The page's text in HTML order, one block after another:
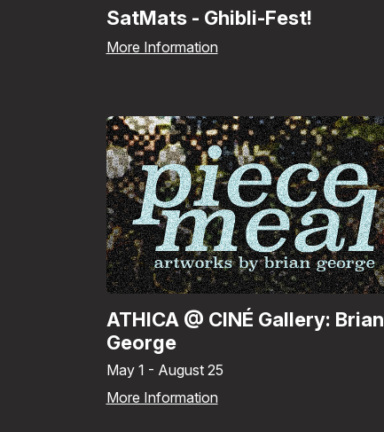
SatMats - Ghibli-Fest!
More Information
ATHICA @ CINÉ Gallery: Brian
George
May 1 - August 25
More Information